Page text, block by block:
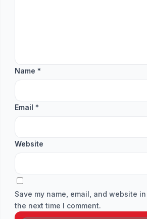
Name *
Email *
Website
Save my name, email, and website
the next time I comment.